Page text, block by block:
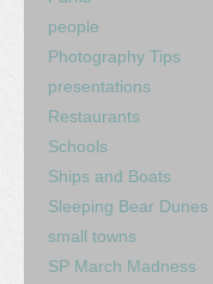
people
Photography Tips
presentations
Restaurants
Schools
Ships and Boats
Sleeping Bear Dunes
small towns
SP March Madness